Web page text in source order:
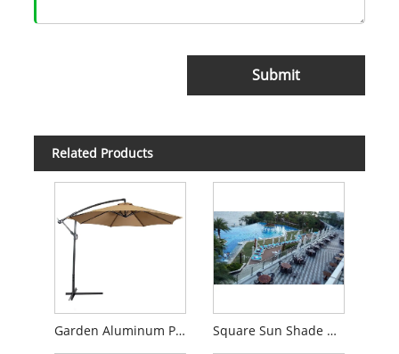
Submit
Related Products
Garden Aluminum Pole Roma Umbrella Square Sun Shade Cantilever Parasol